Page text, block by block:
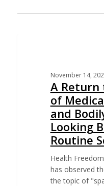
November 14,
A Return
of
and
Looking
Routine
Health
has observed
the topic of